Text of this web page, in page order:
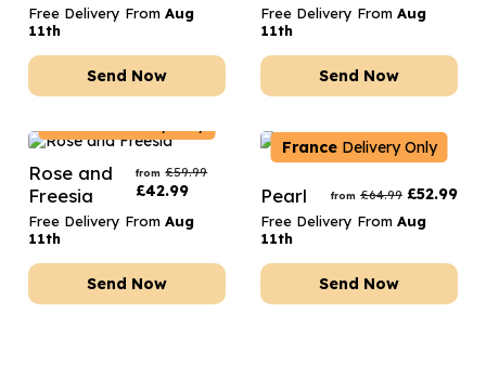
Free Delivery From Aug
11th
Send Now
Free Delivery From Aug
11th
Send Now
Rose and
Freesia
from £59.99
£42.99
Free Delivery From Aug
11th
Send Now
France Delivery Only
Pearl from £64.99 £52.99
Free Delivery From Aug
11th
Send Now